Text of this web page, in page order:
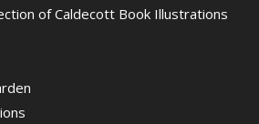
of Caldecott Book Illustrations